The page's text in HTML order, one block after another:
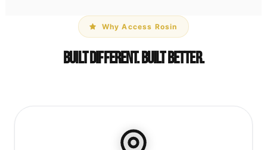
Why Access Rosin
Built Different. Built Better.